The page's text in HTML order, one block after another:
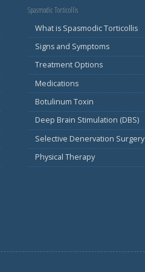
Spasmodic Torticollis
What is Spasmodic Torticollis
Signs and Symptoms
Treatment Options
Medications
Botulinum Toxin
Deep Brain Stimulation (DBS)
Selective Denervation Surgery
Physical Therapy